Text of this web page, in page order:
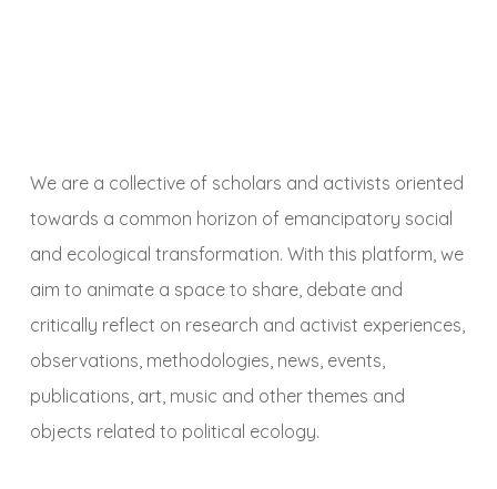
We are a collective of scholars and activists oriented
towards a common horizon of emancipatory social
and ecological transformation. With this platform, we
aim to animate a space to share, debate and
critically reflect on research and activist experiences,
observations, methodologies, news, events,
publications, art, music and other themes and
objects related to political ecology.